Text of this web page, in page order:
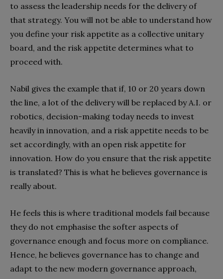
to assess the leadership needs for the delivery of
that strategy. You will not be able to understand how
you define your risk appetite as a collective unitary
board, and the risk appetite determines what to
proceed with.
Nabil gives the example that if, 10 or 20 years down
the line, a lot of the delivery will be replaced by A.I. or
robotics, decision-making today needs to invest
heavily in innovation, and a risk appetite needs to be
set accordingly, with an open risk appetite for
innovation. How do you ensure that the risk appetite
is translated? This is what he believes governance is
really about.
He feels this is where traditional models fail because
they do not emphasise the softer aspects of
governance enough and focus more on compliance.
Hence, he believes governance has to change and
adapt to the new modern governance approach,